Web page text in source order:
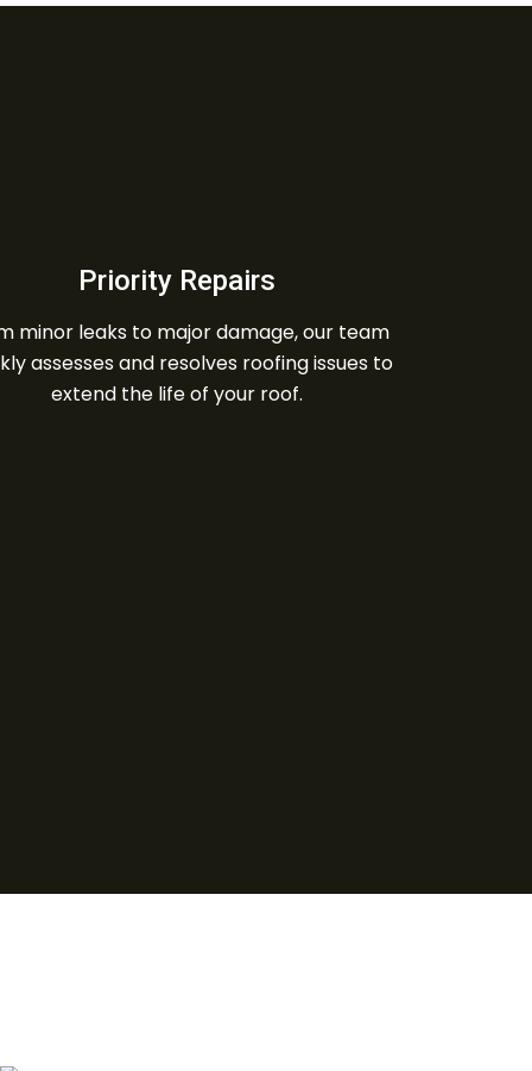
Priority Repairs
minor leaks to major damage, our team
assesses and resolves roofing issues to
extend the life of your roof.